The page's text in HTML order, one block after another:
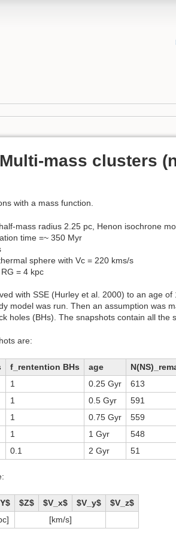
mass clusters
with a mass function.
mass radius 2.25 pc, Henon isochrone
time =~ 350 Myr
sphere with Vc = 220 kms/s
= 4 kpc
with SSE (Hurley et al. 2000) to an age
model was run. Then an assumption was
holes (BHs). The snapshots contain all the
are:
f_rentention BHs age
1 0.25 Gyr 613
1 0.5 Gyr 591
1 0.75 Gyr 559
1 1 Gyr 548
0.1 2 Gyr 51
$Z$ $V_x$ $V_y$
$V_z$
[km/s]